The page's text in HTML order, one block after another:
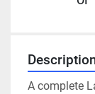
A complete